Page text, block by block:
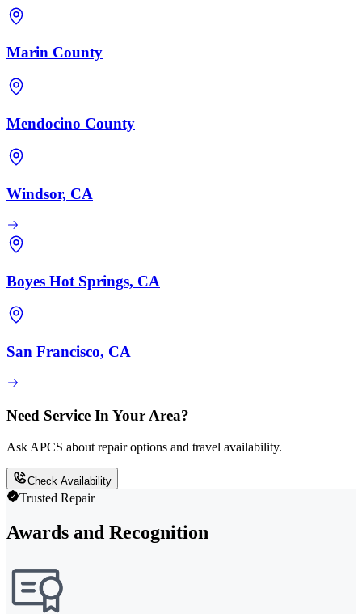
Marin County
Mendocino County
Windsor, CA
Boyes Hot Springs, CA
San Francisco, CA
Need Service In Your Area?
Ask APCS about repair options and travel availability.
Check Availability
Trusted Repair
Awards and Recognition